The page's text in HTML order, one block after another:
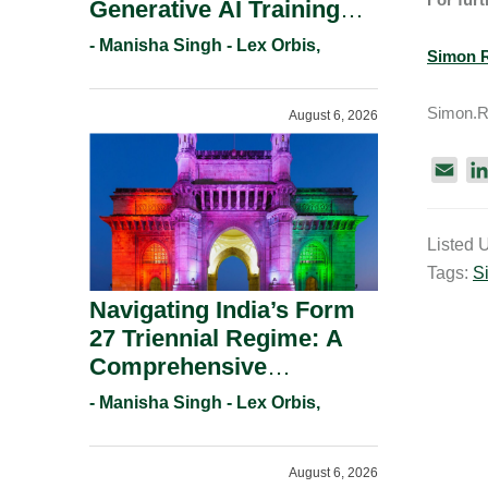
Simon
i
l
Listed
Tags:
Generative AI Training
And Copyright
- Manisha Singh - Lex Orbis,
August 6, 2026
Navigating India’s Form
27 Triennial Regime: A
Comprehensive
Compliance Guide For
Working Statement
Requirements In 2026.
- Manisha Singh - Lex Orbis,
August 6, 2026